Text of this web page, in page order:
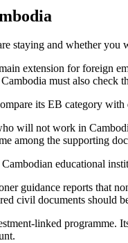
staying and whether you
extension for foreign
must also check
its EB category
will not work in
among the supporting
educational
guidance reports that
civil documents should
linked programme.